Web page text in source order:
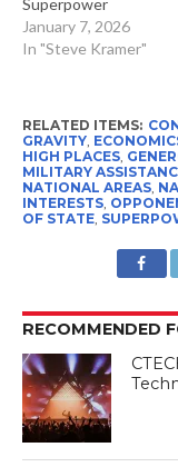
January 7, 2026
In "Steve Kramer"
RELATED ITEMS:
GRAVITY,
HIGH PLACES,
MILITARY
NATIONAL AREAS,
INTERESTS,
OF STATE,
RECOMMENDED